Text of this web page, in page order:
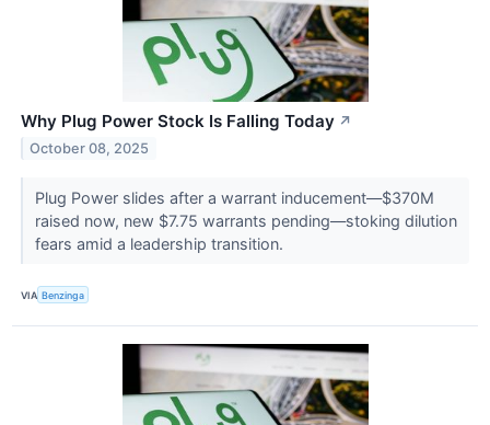
Why Plug Power Stock Is Falling Today ↗
October 08, 2025
Plug Power slides after a warrant inducement—$370M
raised now, new $7.75 warrants pending—stoking dilution
fears amid a leadership transition.
VIA Benzinga